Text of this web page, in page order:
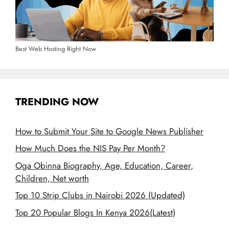
Best Web Hosting Right Now
TRENDING NOW
How to Submit Your Site to Google News Publisher
How Much Does the NIS Pay Per Month?
Oga Obinna Biography, Age, Education, Career,
Children, Net worth
Top 10 Strip Clubs in Nairobi 2026 (Updated)
Top 20 Popular Blogs In Kenya 2026(Latest)